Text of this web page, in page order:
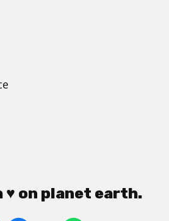
♥ on planet earth.